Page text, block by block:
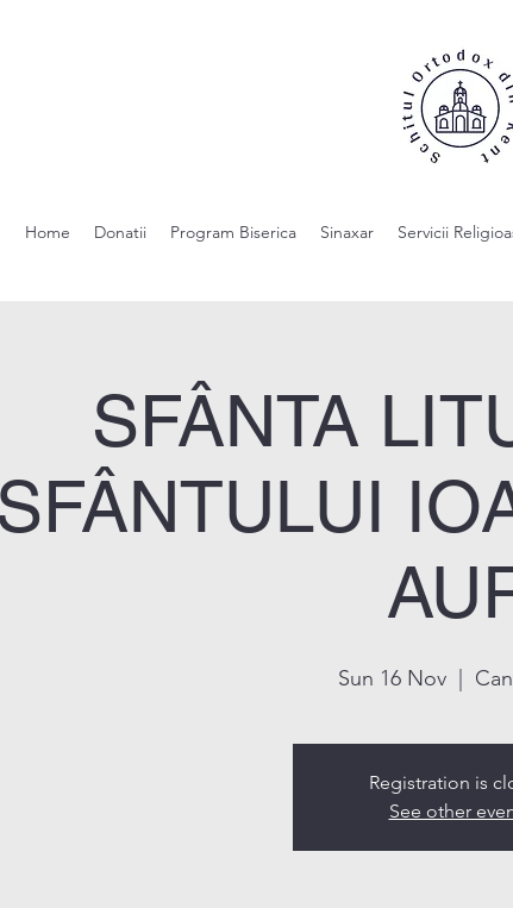
Home Donatii Program Biserica Sinaxar Servicii
SFÂNTA
SFÂNTULUI
Sun 16 Nov
Registration is
See other